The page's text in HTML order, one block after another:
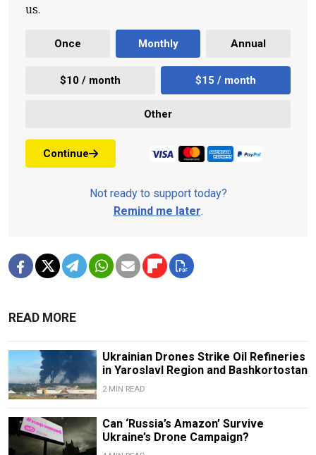
us.
Once Monthly Annual
$10 / month $15 / month
Other
Continue
Not ready to support today?
Remind me later.
READ MORE
Ukrainian Drones Strike Oil Refineries
in Yaroslavl Region and Bashkortostan
2 MIN READ
Can ‘Russia’s Amazon’ Survive
Ukraine’s Drone Campaign?